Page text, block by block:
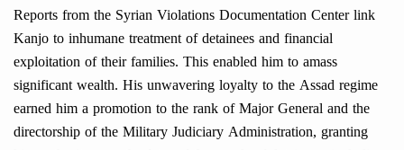
Reports from the Syrian Violations Documentation Center link
Kanjo to inhumane treatment of detainees and financial
exploitation of their families. This enabled him to amass
significant wealth. His unwavering loyalty to the Assad regime
earned him a promotion to the rank of Major General and the
directorship of the Military Judiciary Administration, granting